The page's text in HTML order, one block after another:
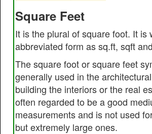
Square Feet
It is the plural of square foot. It is
abbreviated form as sq.ft, sqft
The square foot or square feet
generally used in the
building the interiors or the real
often regarded to be a good
measurements and is not used
but extremely large ones.